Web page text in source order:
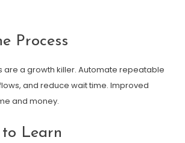
Process
are a growth killer. Automate repeatable
and reduce wait time. Improved
and money.
to Learn